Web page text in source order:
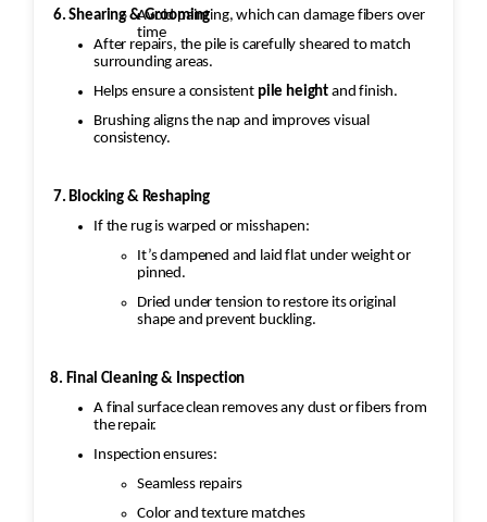
Avoid painting, which can damage fibers over
time
6. Shearing & Grooming
After repairs, the pile is carefully sheared to match
surrounding areas.
Helps ensure a consistent pile height and finish.
Brushing aligns the nap and improves visual
consistency.
7. Blocking & Reshaping
If the rug is warped or misshapen:
It’s dampened and laid flat under weight or
pinned.
Dried under tension to restore its original
shape and prevent buckling.
8. Final Cleaning & Inspection
A final surface clean removes any dust or fibers from
the repair.
Inspection ensures:
Seamless repairs
Color and texture matches